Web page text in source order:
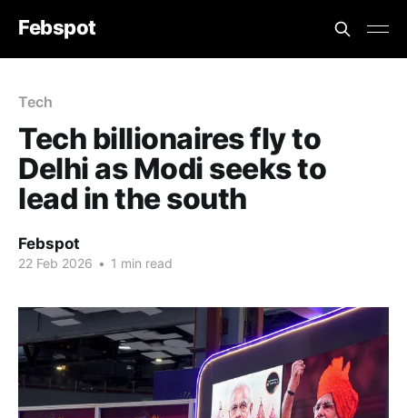
Febspot
Tech
Tech billionaires fly to
Delhi as Modi seeks to
lead in the south
Febspot
22 Feb 2026 • 1 min read